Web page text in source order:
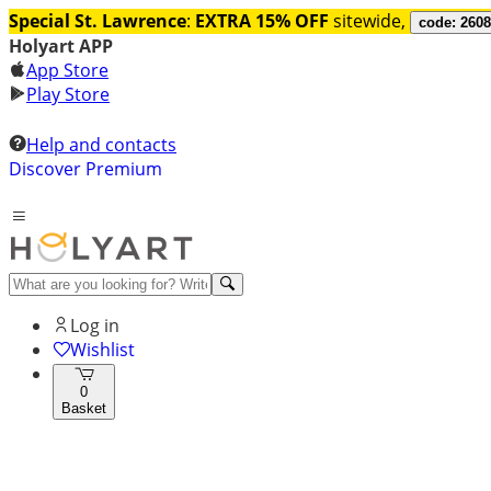
Special St. Lawrence: EXTRA 15% OFF sitewide, code:
Holyart APP
App Store
Play Store
Help and contacts
Discover Premium
Log in
Wishlist
0
Basket